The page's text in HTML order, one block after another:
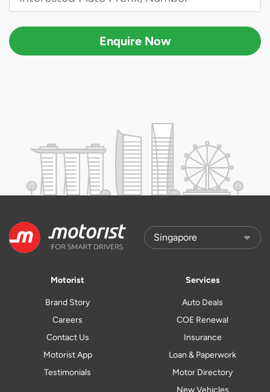
Enquire Now
Motorist
Brand Story
Careers
Contact Us
Motorist App
Testimonials
Services
Auto Deals
COE Renewal
Insurance
Loan & Paperwork
Motor Directory
New Vehicles